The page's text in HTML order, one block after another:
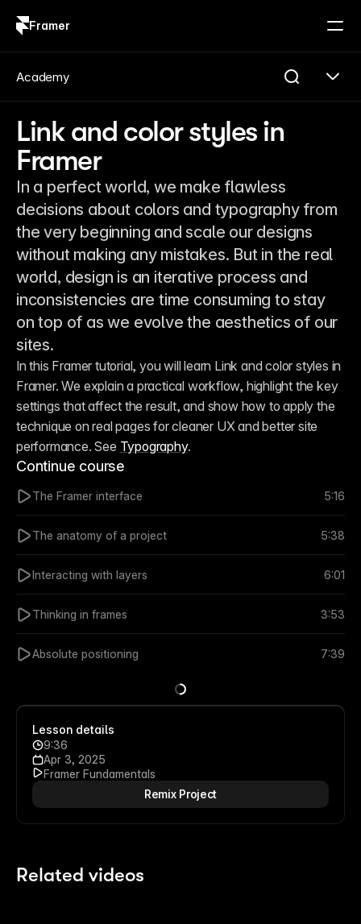
Framer
Link and color styles in
Framer
In a perfect world, we make flawless
decisions about colors and typography from
the very beginning and scale our designs
without making any mistakes. But in the real
world, design is an iterative process and
inconsistencies are time consuming to stay
on top of as we evolve the aesthetics of our
sites.
In this Framer tutorial, you will learn Link and color styles in
Framer. We explain a practical workflow, highlight the key
settings that affect the result, and show how to apply the
technique on real pages for cleaner UX and better site
performance. See Typography.
Lesson details
Apr 3, 2025
9:36
Framer Fundamentals
Remix Project
Continue course
The Framer interface 5:16
The anatomy of a project 5:38
Interacting with layers 6:01
Thinking in frames 3:53
Absolute positioning 7:39
Related videos
Academy